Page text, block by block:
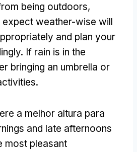
being outdoors,
weather-wise will
and plan your
. If rain is in the
bringing an umbrella or
.
a melhor altura para
and late afternoons
most pleasant